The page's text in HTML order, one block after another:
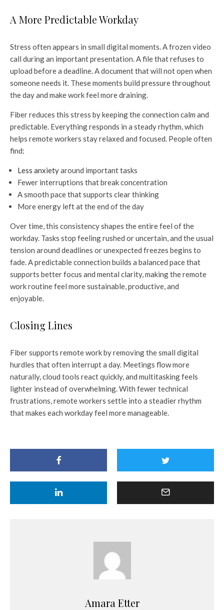
A More Predictable Workday
Stress often appears in small digital moments. A frozen video
call during an important presentation. A file that refuses to
upload before a deadline. A document that will not open when
someone needs it. These moments build pressure throughout
the day and make work feel more draining.
Fiber reduces this stress by keeping the connection calm and
predictable. Everything responds in a steady rhythm, which
helps remote workers stay relaxed and focused. People often
find:
Less anxietyaround important tasks
Fewer interruptions that break concentration
A smooth pace that supports clear thinking
More energy left at the end of the day
Over time, this consistency shapes the entire feel of the
workday. Tasks stop feeling rushed or uncertain, and the usual
tension around deadlines or unexpected freezes begins to
fade. A predictable connection builds a balanced pace that
supports better focus and mental clarity, making the remote
work routine feel more sustainable, productive, and
enjoyable.
Closing Lines
Fiber supports remote work by removing the small digital
hurdles that often interrupt a day. Meetings flow more
naturally, cloud tools react quickly, and multitasking feels
lighter instead of overwhelming. With fewer technical
frustrations, remote workers settle into a steadier rhythm
that makes each workday feel more manageable.
Amara Etter